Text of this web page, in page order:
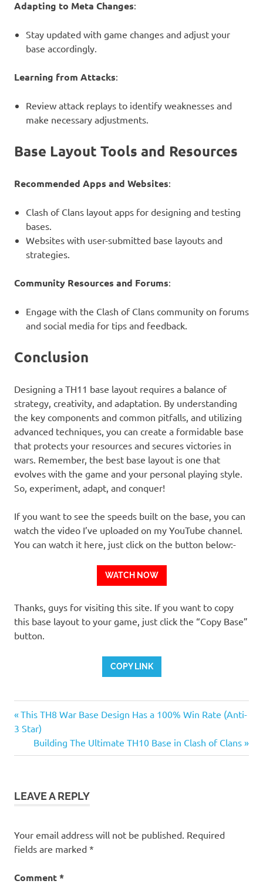
Adapting to Meta Changes:
Stay updated with game changes and adjust your
base accordingly.
Learning from Attacks:
Review attack replays to identify weaknesses and
make necessary adjustments.
Base Layout Tools and Resources
Recommended Apps and Websites:
Clash of Clans layout apps for designing and testing
bases.
Websites with user-submitted base layouts and
strategies.
Community Resources and Forums:
Engage with the Clash of Clans community on forums
and social media for tips and feedback.
Conclusion
Designing a TH11 base layout requires a balance of
strategy, creativity, and adaptation. By understanding
the key components and common pitfalls, and utilizing
advanced techniques, you can create a formidable base
that protects your resources and secures victories in
wars. Remember, the best base layout is one that
evolves with the game and your personal playing style.
So, experiment, adapt, and conquer!
If you want to see the speeds built on the base, you can
watch the video I’ve uploaded on my YouTube channel.
You can watch it here, just click on the button below:-
WATCH NOW
Thanks, guys for visiting this site. If you want to copy
this base layout to your game, just click the “Copy Base”
button.
COPY LINK
Post
navigation
Previous
Post:
This TH8 War Base Design Has a 100% Win Rate (Anti-
3 Star)
Next
Post:
Building The Ultimate TH10 Base in Clash of Clans
LEAVE A REPLY
Your email address will not be published. Required
fields are marked *
Comment*